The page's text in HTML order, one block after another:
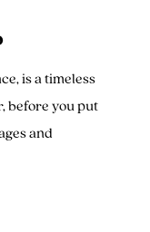
is a timeless
before you put
and